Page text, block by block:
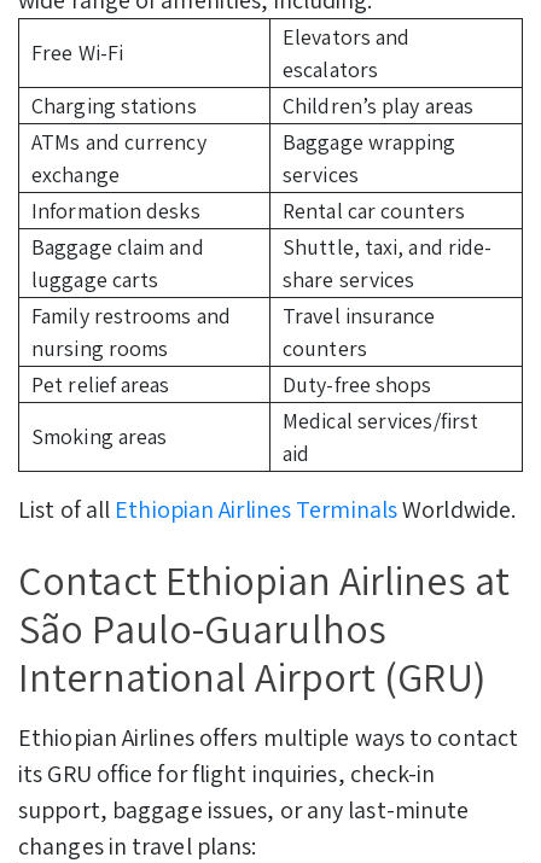
Free Wi-Fi
Elevators and
escalators
Charging stations
Children’s play areas
ATMs and currency
exchange
Baggage wrapping
services
Information desks
Rental car counters
Baggage claim and
luggage carts
Shuttle, taxi, and ride-
share services
Family restrooms and
nursing rooms
Travel insurance
counters
Pet relief areas
Duty-free shops
Smoking areas
Medical services/first
aid
List of all Ethiopian Airlines TerminalsWorldwide.
Contact Ethiopian Airlines at
São Paulo-Guarulhos
International Airport (GRU)
Ethiopian Airlines offers multiple ways to contact
its GRU office for flight inquiries, check-in
support, baggage issues, or any last-minute
changes in travel plans: